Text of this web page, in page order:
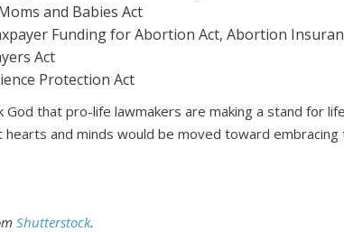
and Babies Act
Funding for Abortion Act, Abortion
Act
Protection Act
God that pro-life lawmakers are making a stand for
hearts and minds would be moved toward
Shutterstock.